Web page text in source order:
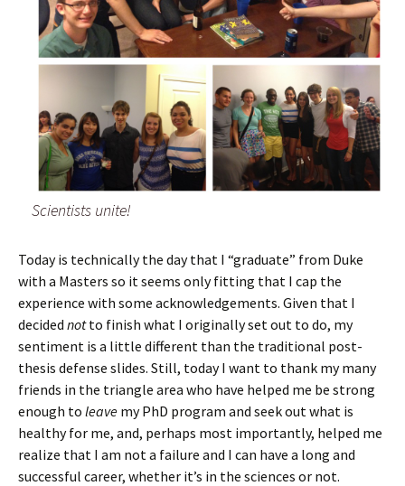
Scientists unite!
Today is technically the day that I “graduate” from Duke
with a Masters so it seems only fitting that I cap the
experience with some acknowledgements. Given that I
decided notto finish what I originally set out to do, my
sentiment is a little different than the traditional post-
thesis defense slides. Still, today I want to thank my many
friends in the triangle area who have helped me be strong
enough to leave my PhD program and seek out what is
healthy for me, and, perhaps most importantly, helped me
realize that I am not a failure and I can have a long and
successful career, whether it’s in the sciences or not.